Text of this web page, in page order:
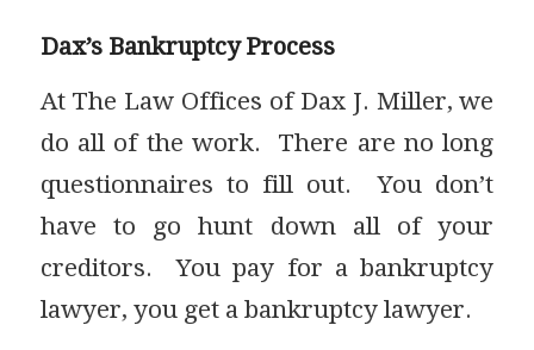
Dax’s Bankruptcy Process
At The Law Offices of Dax J. Miller, we
do all of the work. There are no long
questionnaires to fill out. You don’t
have to go hunt down all of your
creditors. You pay for a bankruptcy
lawyer, you get a bankruptcy lawyer.